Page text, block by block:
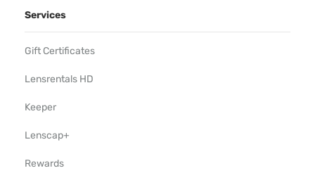
Services
Gift Certificates
Lensrentals HD
Keeper
Lenscap+
Rewards